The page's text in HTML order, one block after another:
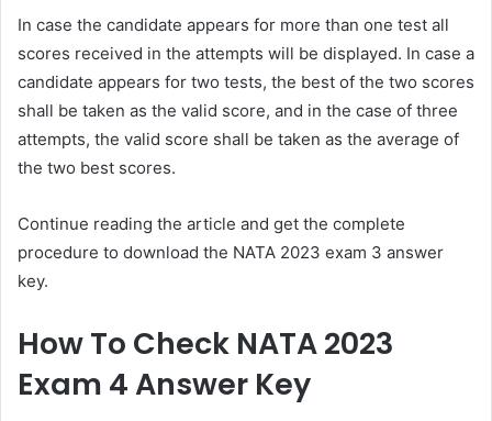
In case the candidate appears for more than one test all
scores received in the attempts will be displayed. In case a
candidate appears for two tests, the best of the two scores
shall be taken as the valid score, and in the case of three
attempts, the valid score shall be taken as the average of
the two best scores.
Continue reading the article and get the complete
procedure to download the NATA 2023 exam 3 answer
key.
How To Check NATA 2023
Exam 4 Answer Key